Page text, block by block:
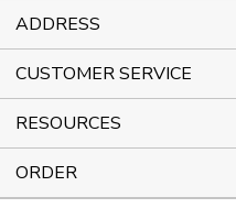
ADDRESS
CUSTOMER SERVICE
RESOURCES
ORDER